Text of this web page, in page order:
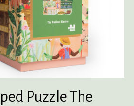
Puzzle The